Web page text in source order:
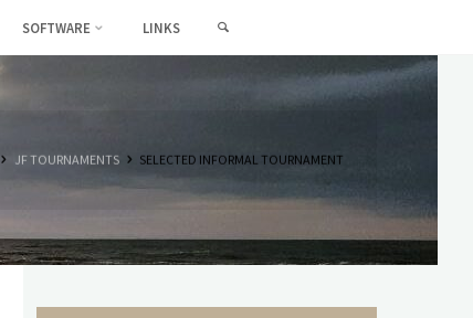
SOFTWARE LINKS
HOMEJF TOURNAMENTS SELECTED INFORMAL TOURNAMENT